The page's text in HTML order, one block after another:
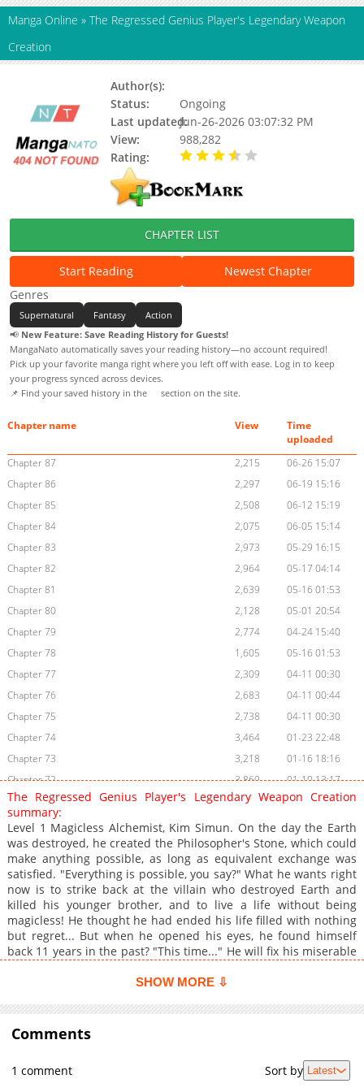
Manga Online » The Regressed Genius Player's Legendary Weapon
Creation
Author(s):
Status:
Ongoing
Last updated:Jun-26-2026 03:07:32 PM
View:
988,282
Rating:
CHAPTER LIST
Start Reading
Newest Chapter
Genres
Supernatural Fantasy
Action
📢 New Feature: Save Reading History for Guests!
MangaNato automatically saves your reading history—no account required!
Pick up your favorite manga right where you left off with ease. Log in to keep
your progress synced across devices.
📌 Find your saved history in the
section on the site.
Chapter name View
Time
uploaded
Chapter 87
2,215
06-26 15:07
Chapter 86
2,297
06-19 15:16
Chapter 85
2,508
06-12 15:19
Chapter 84
2,075
06-05 15:14
Chapter 83
2,973
05-29 16:15
Chapter 82
2,964
05-17 04:14
Chapter 81
2,639
05-16 01:53
Chapter 80
2,128
05-01 20:54
Chapter 79
2,774
04-24 15:40
Chapter 78
1,605
05-16 01:53
Chapter 77
2,309
04-11 00:30
Chapter 76
2,683
04-11 00:44
Chapter 75
2,738
04-11 00:30
Chapter 74
3,464
01-23 22:48
Chapter 73
3,218
01-16 18:16
Chapter 72
3,869
01-10 13:17
Chapter 71
4,008
01-02 17:17
Chapter 70
3,410
12-26 16:16
Chapter 69
3,053
12-19 20:00
Chapter 68
3,309
12-19 20:00
Chapter 67
4,815
11-28 22:17
Chapter 66
4,516
11-22 00:43
Chapter 65
4,023
11-14 23:32
Chapter 64
4,101
11-07 20:16
Chapter 62
5,339
10-17 23:16
Chapter 61
Chapter 59
10-01 01:39
The Regressed Genius Player's Legendary Weapon Creation
summary:
Level 1 Magicless Alchemist, Kim Simun. On the day the Earth
was destroyed, he created the Philosopher's Stone, which could
make anything possible, as long as equivalent exchange was
satisfied. "Everything is possible, you say?" What he wants right
now is to strike back at the villain who destroyed Earth and
killed his younger brother, and to live a life without being
magicless! He thought he had ended his life filled with nothing
but regret... But when he opened his eyes, he found himself
back 11 years in the past? "This time..." He will fix his miserable
events that are about to happen! Follow Kim Simun's journey to
SHOW MORE ⇩
Comments
1 comment Sort by Latest